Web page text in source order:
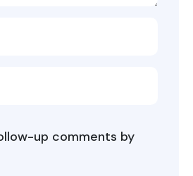
up comments by